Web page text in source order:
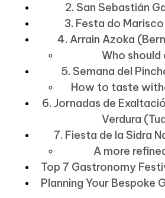
2. San Sebastián
3. Festa do
4. Arrain Azoka
Who
5. Semana del
How to taste
6. Jornadas de
Verdura
7. Fiesta de la Sidra
A more
Top 7 Gastronomy
Planning Your Bespoke